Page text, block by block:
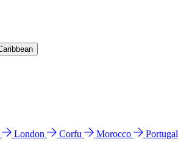
London Corfu Morocco Portugal